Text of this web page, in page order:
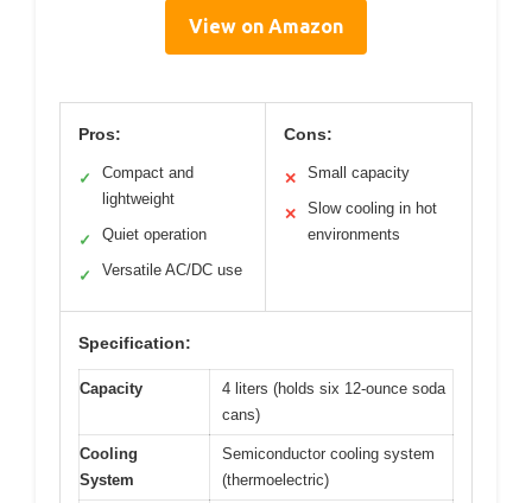
View on Amazon
Pros:
✓
Compact and
lightweight
✓ Quiet operation
✓ Versatile AC/DC use
Cons:
✕ Small capacity
✕
Slow cooling in hot
environments
Specification:
Capacity
4 liters (holds six 12-ounce soda
cans)
Cooling
System
Semiconductor cooling system
(thermoelectric)